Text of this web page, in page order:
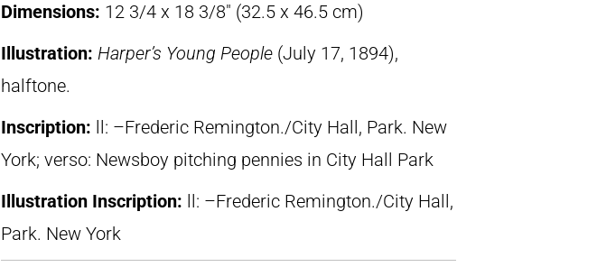
Dimensions: 12 3/4 x 18 3/8″ (32.5 x 46.5 cm)
Illustration: Harper’s Young People (July 17, 1894),
halftone.
Inscription:
ll: –Frederic Remington./City Hall, Park. New
York; verso: Newsboy pitching pennies in City Hall Park
Illustration Inscription:
ll: –Frederic Remington./City Hall,
Park. New York